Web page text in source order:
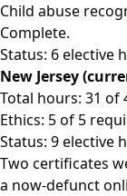
Child abuse
Complete.
Status: 6 elective
New Jersey
Total hours: 31 of
Ethics: 5 of 5
Status: 9 elective
Two certificates
a now-defunct